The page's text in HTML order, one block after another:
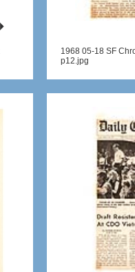
1968 05-18 SF
p12.jpg